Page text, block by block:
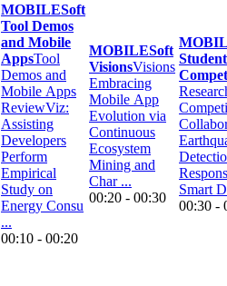
MOBILESoft
Tool Demos
and Mobile
AppsTool
Demos and
Mobile Apps
ReviewViz:
Assisting
Developers
Perform
Empirical
Study on
Energy Consu
...
00:10 - 00:20
MOBILESoft
VisionsVisions
Embracing
Mobile App
Evolution via
Continuous
Ecosystem
Mining and
Char ...
00:20 - 00:30
Smart
00:30 -